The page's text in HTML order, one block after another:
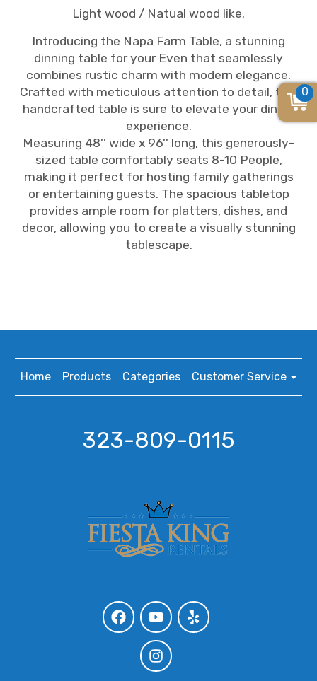
Light wood / Natual wood like.
Introducing the Napa Farm Table, a stunning
dinning table for your Even that seamlessly
combines rustic charm with modern elegance.
Crafted with meticulous attention to detail, this
handcrafted table is sure to elevate your dining
experience.
Measuring 48'' wide x 96'' long, this generously-
sized table comfortably seats 8-10 People,
making it perfect for hosting family gatherings
or entertaining guests. The spacious tabletop
provides ample room for platters, dishes, and
decor, allowing you to create a visually stunning
tablescape.
Home Products Categories Customer Service
323-809-0115
0